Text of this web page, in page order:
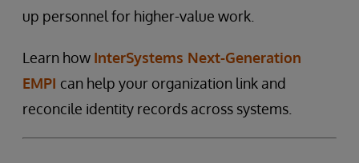
up personnel for higher-value work.
Learn how InterSystems Next-Generation
EMPI can help your organization link and
reconcile identity records across systems.